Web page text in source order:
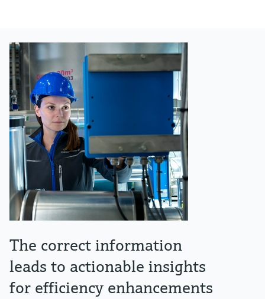
The correct information
leads to actionable insights
for efficiency enhancements